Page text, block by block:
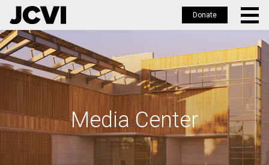
Skip
to
main
Donate
Media Center